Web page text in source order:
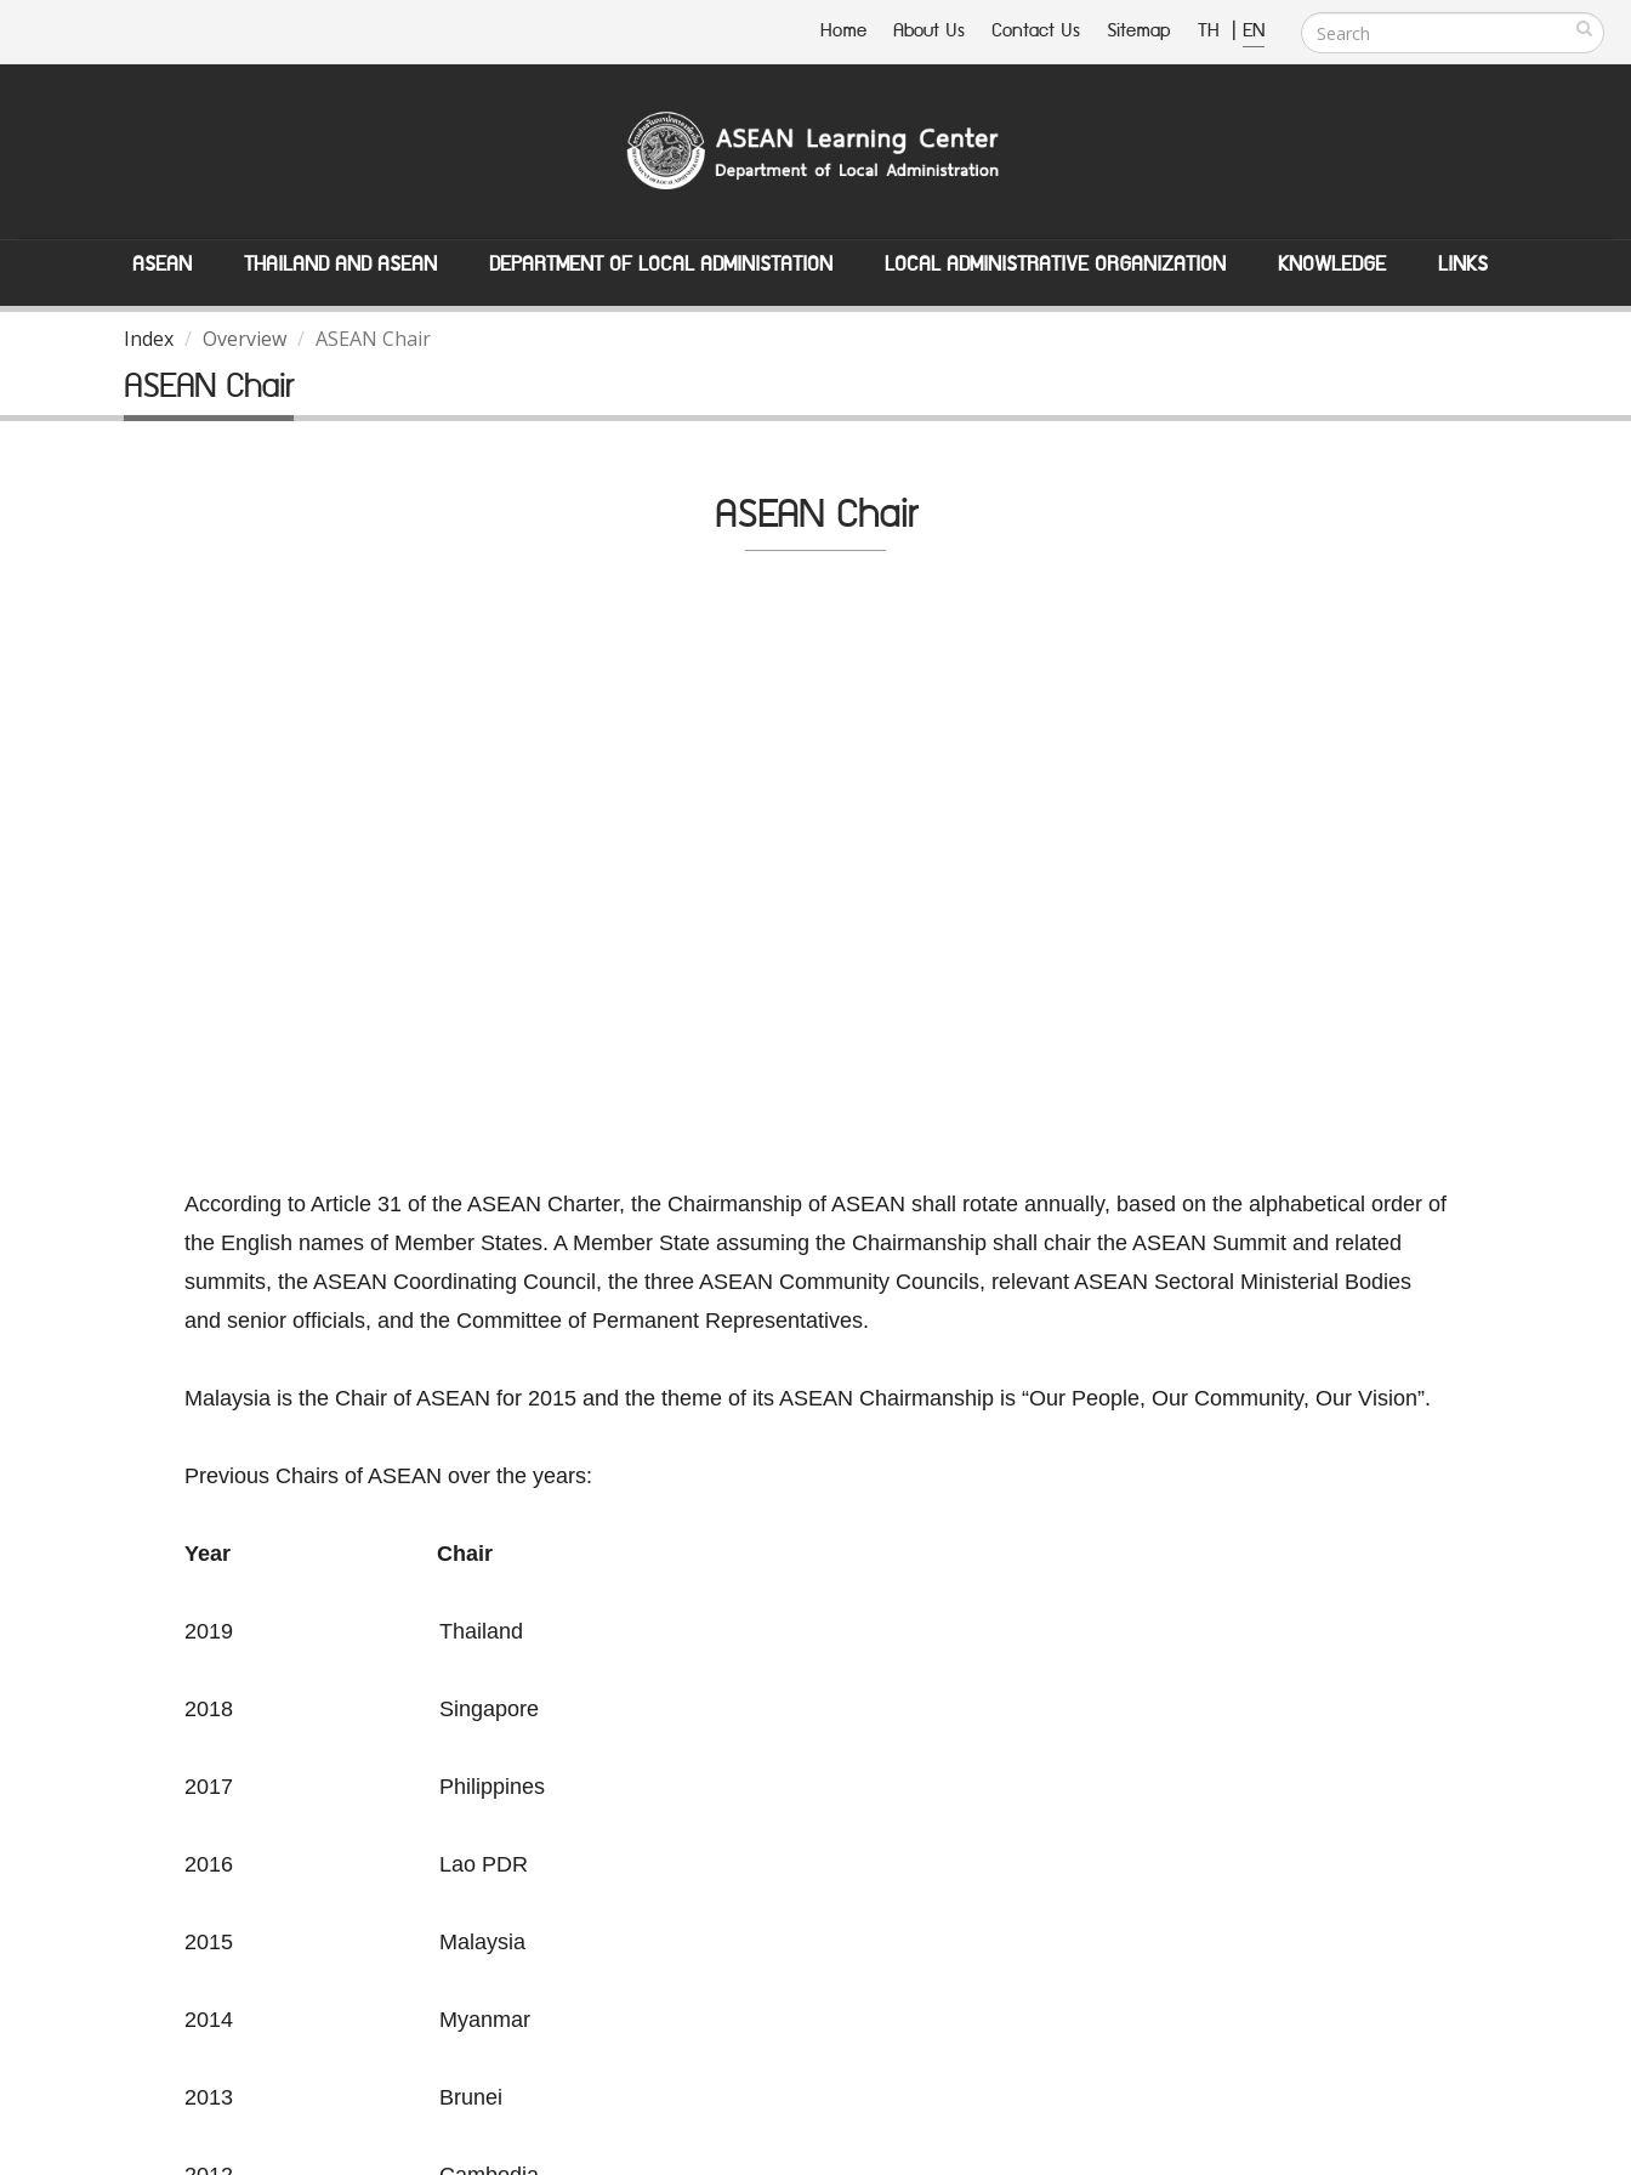
Home About Us Contact Us Sitemap TH | EN
ASEAN THAILAND AND ASEAN DEPARTMENT OF LOCAL ADMINISTATION LOCAL ADMINISTRATIVE ORGANIZATION KNOWLEDGE LINKS
Index Overview ASEAN Chair
ASEAN Chair
ASEAN Chair
According to Article 31 of the ASEAN Charter, the Chairmanship of ASEAN shall rotate annually, based on the alphabetical order of
the English names of Member States. A Member State assuming the Chairmanship shall chair the ASEAN Summit and related
summits, the ASEAN Coordinating Council, the three ASEAN Community Councils, relevant ASEAN Sectoral Ministerial Bodies
and senior officials, and the Committee of Permanent Representatives.
Malaysia is the Chair of ASEAN for 2015 and the theme of its ASEAN Chairmanship is “Our People, Our Community, Our Vision”.
Previous Chairs of ASEAN over the years:
Year Chair
2019 Thailand
2018 Singapore
2017 Philippines
2016 Lao PDR
2015 Malaysia
2014 Myanmar
2013 Brunei